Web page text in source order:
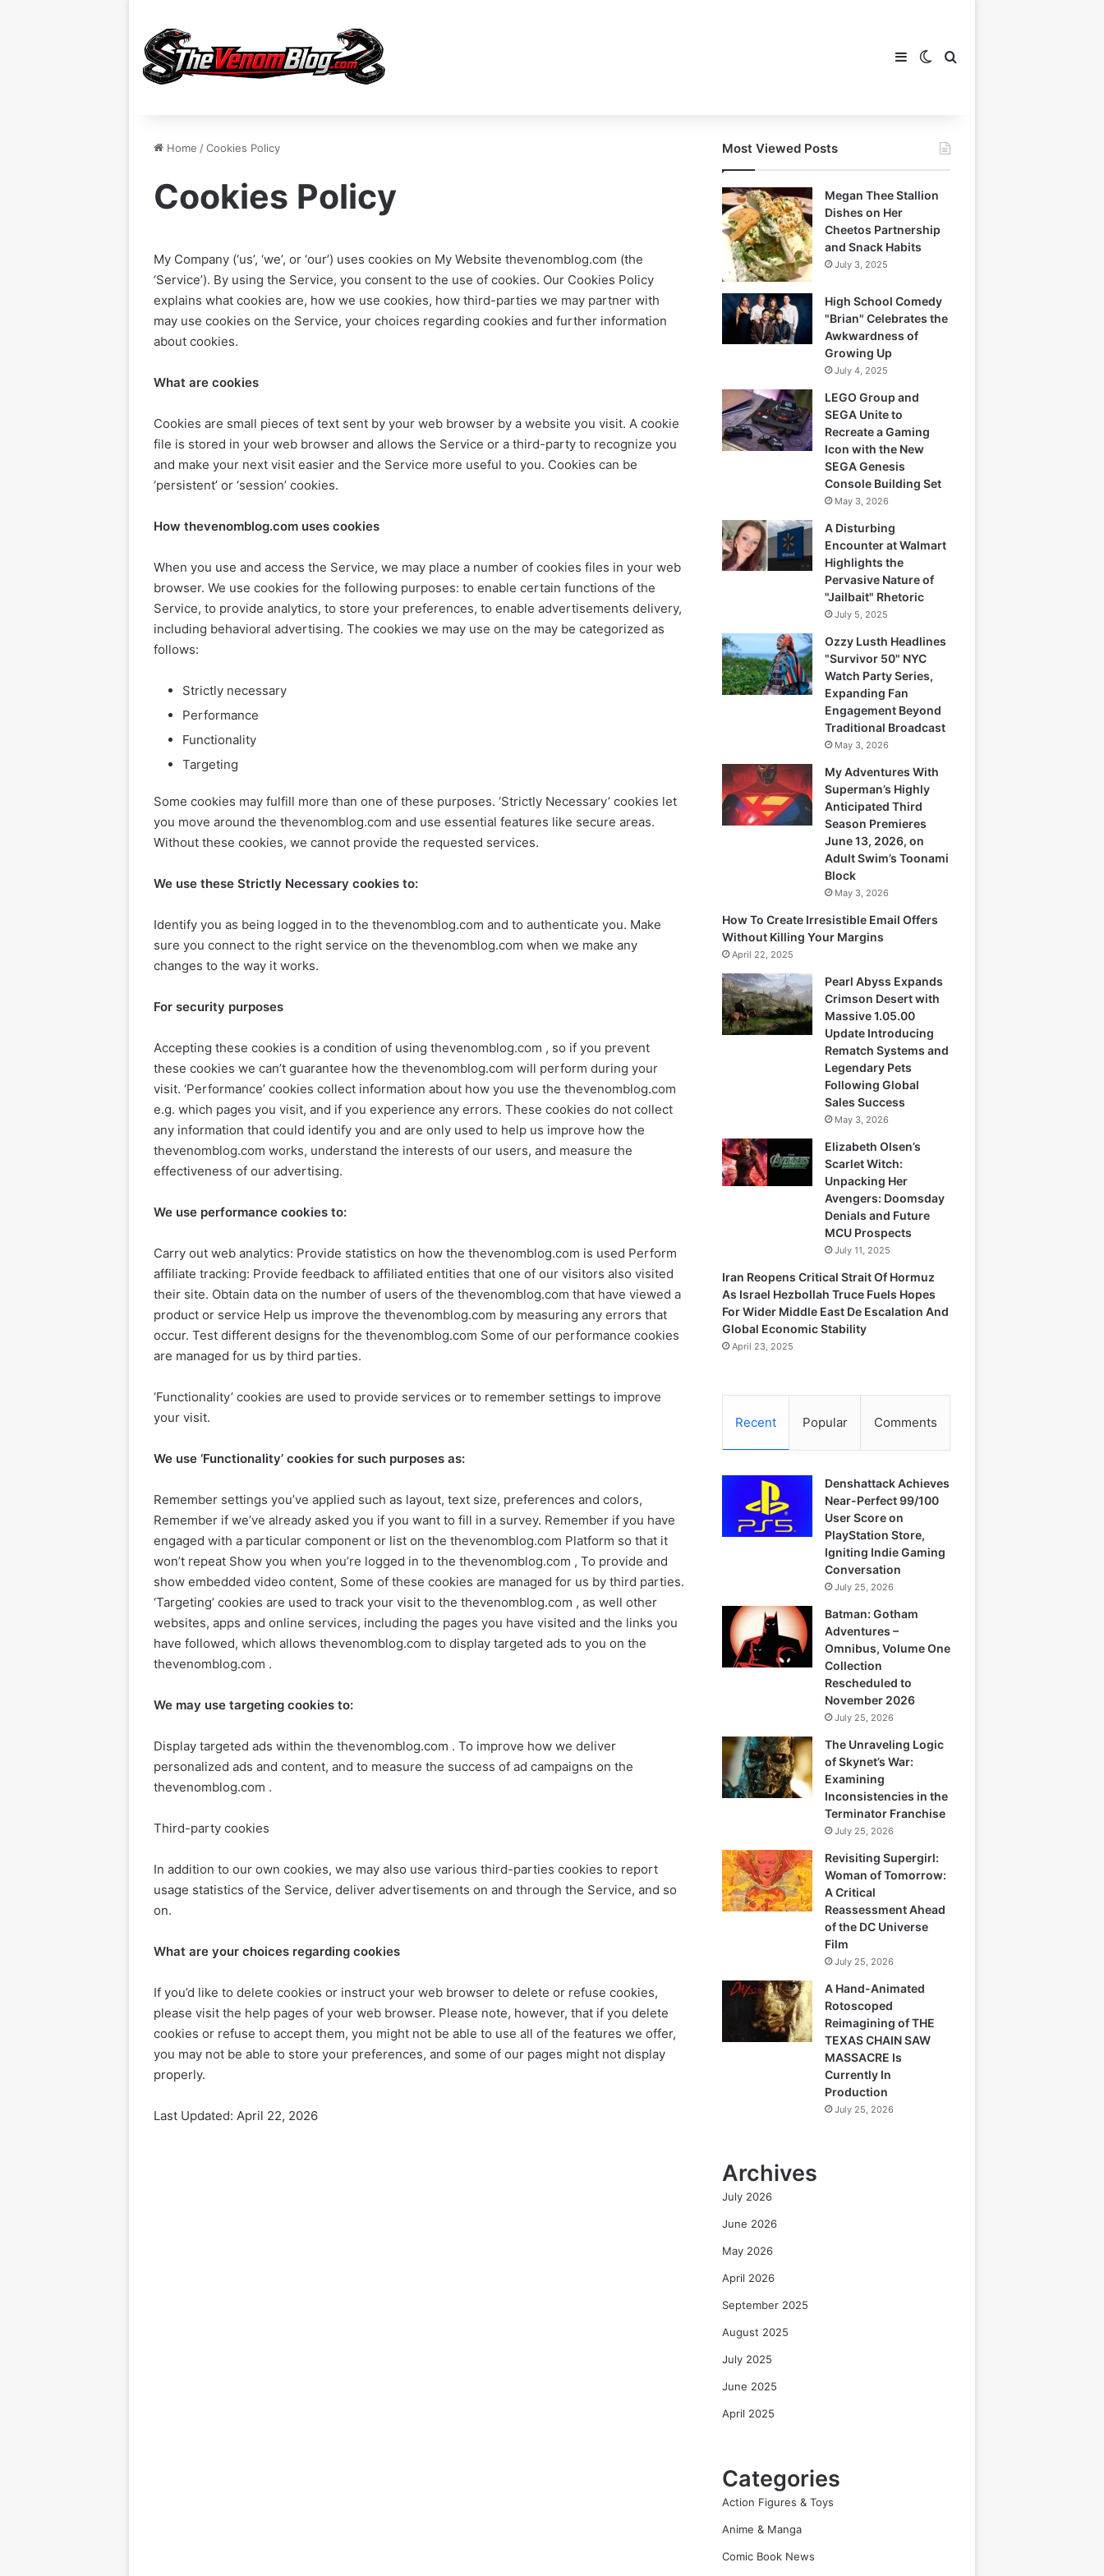
SidebarSwitch skin
Search for
Home /Cookies Policy
Cookies Policy
My Company (‘us’, ‘we’, or ‘our’) uses cookies on My Website thevenomblog.com (the
‘Service’). By using the Service, you consent to the use of cookies. Our Cookies Policy
explains what cookies are, how we use cookies, how third-parties we may partner with
may use cookies on the Service, your choices regarding cookies and further information
about cookies.
What are cookies
Cookies are small pieces of text sent by your web browser by a website you visit. A cookie
file is stored in your web browser and allows the Service or a third-party to recognize you
and make your next visit easier and the Service more useful to you. Cookies can be
‘persistent’ or ‘session’ cookies.
How thevenomblog.com uses cookies
When you use and access the Service, we may place a number of cookies files in your web
browser. We use cookies for the following purposes: to enable certain functions of the
Service, to provide analytics, to store your preferences, to enable advertisements delivery,
including behavioral advertising. The cookies we may use on the may be categorized as
follows:
Strictly necessary
Performance
Functionality
Targeting
Some cookies may fulfill more than one of these purposes. ‘Strictly Necessary’ cookies let
you move around the thevenomblog.com and use essential features like secure areas.
Without these cookies, we cannot provide the requested services.
We use these Strictly Necessary cookies to:
Identify you as being logged in to the thevenomblog.com and to authenticate you. Make
sure you connect to the right service on the thevenomblog.com when we make any
changes to the way it works.
For security purposes
Accepting these cookies is a condition of using thevenomblog.com , so if you prevent
these cookies we can’t guarantee how the thevenomblog.com will perform during your
visit. ‘Performance’ cookies collect information about how you use the thevenomblog.com
e.g. which pages you visit, and if you experience any errors. These cookies do not collect
any information that could identify you and are only used to help us improve how the
thevenomblog.com works, understand the interests of our users, and measure the
effectiveness of our advertising.
We use performance cookies to:
Carry out web analytics: Provide statistics on how the thevenomblog.com is used Perform
affiliate tracking: Provide feedback to affiliated entities that one of our visitors also visited
their site. Obtain data on the number of users of the thevenomblog.com that have viewed a
product or service Help us improve the thevenomblog.com by measuring any errors that
occur. Test different designs for the thevenomblog.com Some of our performance cookies
are managed for us by third parties.
‘Functionality’ cookies are used to provide services or to remember settings to improve
your visit.
We use ‘Functionality’ cookies for such purposes as:
Remember settings you’ve applied such as layout, text size, preferences and colors,
Remember if we’ve already asked you if you want to fill in a survey. Remember if you have
engaged with a particular component or list on the thevenomblog.com Platform so that it
won’t repeat Show you when you’re logged in to the thevenomblog.com , To provide and
show embedded video content, Some of these cookies are managed for us by third parties.
‘Targeting’ cookies are used to track your visit to the thevenomblog.com , as well other
websites, apps and online services, including the pages you have visited and the links you
have followed, which allows thevenomblog.com to display targeted ads to you on the
thevenomblog.com .
We may use targeting cookies to:
Display targeted ads within the thevenomblog.com . To improve how we deliver
personalized ads and content, and to measure the success of ad campaigns on the
thevenomblog.com .
Third-party cookies
In addition to our own cookies, we may also use various third-parties cookies to report
usage statistics of the Service, deliver advertisements on and through the Service, and so
on.
What are your choices regarding cookies
If you’d like to delete cookies or instruct your web browser to delete or refuse cookies,
please visit the help pages of your web browser. Please note, however, that if you delete
cookies or refuse to accept them, you might not be able to use all of the features we offer,
you may not be able to store your preferences, and some of our pages might not display
properly.
Last Updated: April 22, 2026
Most Viewed Posts
Megan Thee Stallion
Dishes on Her
Cheetos Partnership
and Snack Habits
July 3, 2025
High School Comedy
"Brian" Celebrates the
Awkwardness of
Growing Up
July 4, 2025
LEGO Group and
SEGA Unite to
Recreate a Gaming
Icon with the New
SEGA Genesis
Console Building Set
May 3, 2026
A Disturbing
Encounter at Walmart
Highlights the
Pervasive Nature of
"Jailbait" Rhetoric
July 5, 2025
Ozzy Lusth Headlines
"Survivor 50" NYC
Watch Party Series,
Expanding Fan
Engagement Beyond
Traditional Broadcast
May 3, 2026
My Adventures With
Superman’s Highly
Anticipated Third
Season Premieres
June 13, 2026, on
Adult Swim’s Toonami
Block
May 3, 2026
How To Create Irresistible Email Offers
Without Killing Your Margins
April 22, 2025
Pearl Abyss Expands
Crimson Desert with
Massive 1.05.00
Update Introducing
Rematch Systems and
Legendary Pets
Following Global
Sales Success
May 3, 2026
Elizabeth Olsen’s
Scarlet Witch:
Unpacking Her
Avengers: Doomsday
Denials and Future
MCU Prospects
July 11, 2025
Iran Reopens Critical Strait Of Hormuz
As Israel Hezbollah Truce Fuels Hopes
For Wider Middle East De Escalation And
Global Economic Stability
April 23, 2025
Recent Popular Comments
Denshattack Achieves
Near-Perfect 99/100
User Score on
PlayStation Store,
Igniting Indie Gaming
Conversation
July 25, 2026
Batman: Gotham
Adventures –
Omnibus, Volume One
Collection
Rescheduled to
November 2026
July 25, 2026
The Unraveling Logic
of Skynet’s War:
Examining
Inconsistencies in the
Terminator Franchise
July 25, 2026
Revisiting Supergirl:
Woman of Tomorrow:
A Critical
Reassessment Ahead
of the DC Universe
Film
July 25, 2026
A Hand-Animated
Rotoscoped
Reimagining of THE
TEXAS CHAIN SAW
MASSACRE Is
Currently In
Production
July 25, 2026
Archives
July 2026
June 2026
May 2026
April 2026
September 2025
August 2025
July 2025
June 2025
April 2025
Categories
Action Figures & Toys
Anime & Manga
Comic Book News